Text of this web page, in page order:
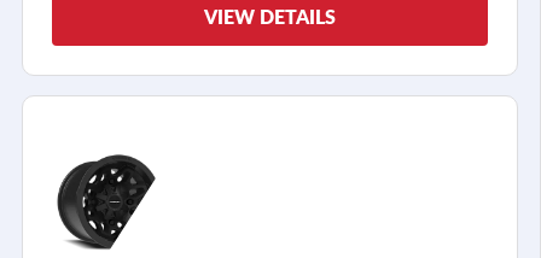
VIEW DETAILS